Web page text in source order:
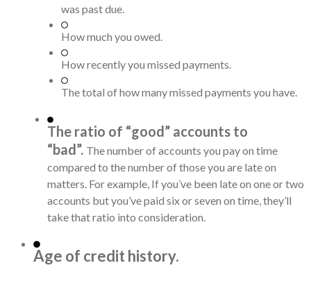
was past due.
How much you owed.
How recently you missed payments.
The total of how many missed payments you have.
The ratio of “good” accounts to
“bad”. The number of accounts you pay on time
compared to the number of those you are late on
matters. For example, If you’ve been late on one or two
accounts but you’ve paid six or seven on time, they’ll
take that ratio into consideration.
Age of credit history.